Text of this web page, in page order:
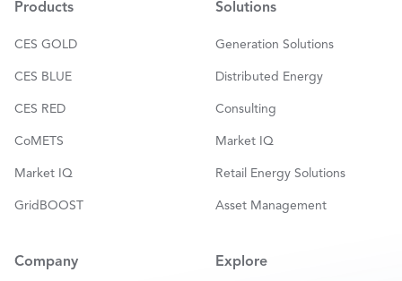
*
Products
CES GOLD
CES BLUE
CES RED
CoMETS
Market IQ
GridBOOST
Solutions
Generation Solutions
Distributed Energy
Consulting
Market IQ
Retail Energy Solutions
Asset Management
Company Explore